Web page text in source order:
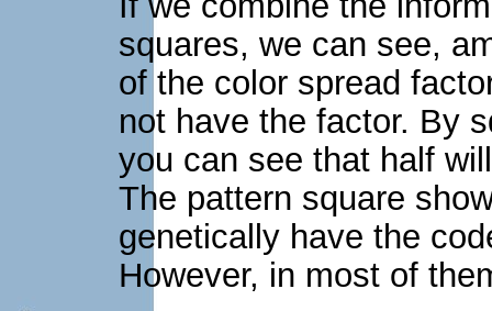
squares, we can see,
of the color spread
not have the factor. By
you can see that half
The pattern square
genetically have the
However, in most of